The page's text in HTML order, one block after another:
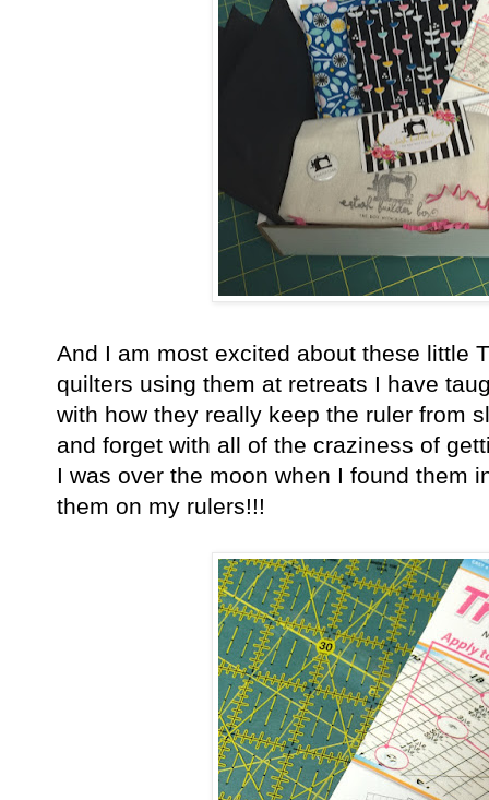
And I am most excited about these little
quilters using them at retreats I have
with how they really keep the ruler from
and forget with all of the craziness of
I was over the moon when I found them
them on my rulers!!!